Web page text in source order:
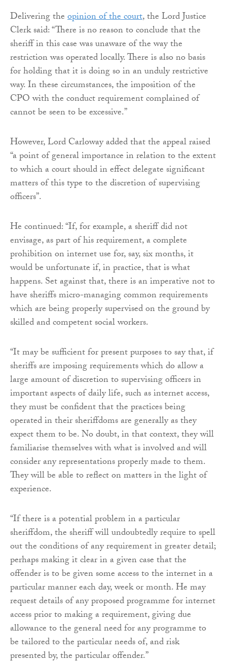
Delivering theopinion of the court, the Lord Justice
Clerk said: “There is no reason to conclude that the
sheriff in this case was unaware of the way the
restriction was operated locally. There is also no basis
for holding that it is doing so in an unduly restrictive
way. In these circumstances, the imposition of the
CPO with the conduct requirement complained of
cannot be seen to be excessive.”
However, Lord Carloway added that the appeal raised
“a point of general importance in relation to the extent
to which a court should in effect delegate significant
matters of this type to the discretion of supervising
officers”.
He continued: “If, for example, a sheriff did not
envisage, as part of his requirement, a complete
prohibition on internet use for, say, six months, it
would be unfortunate if, in practice, that is what
happens. Set against that, there is an imperative not to
have sheriffs micro-managing common requirements
which are being properly supervised on the ground by
skilled and competent social workers.
“It may be sufficient for present purposes to say that, if
sheriffs are imposing requirements which do allow a
large amount of discretion to supervising officers in
important aspects of daily life, such as internet access,
they must be confident that the practices being
operated in their sheriffdoms are generally as they
expect them to be. No doubt, in that context, they will
familiarise themselves with what is involved and will
consider any representations properly made to them.
They will be able to reflect on matters in the light of
experience.
“If there is a potential problem in a particular
sheriffdom, the sheriff will undoubtedly require to spell
out the conditions of any requirement in greater detail;
perhaps making it clear in a given case that the
offender is to be given some access to the internet in a
particular manner each day, week or month. He may
request details of any proposed programme for internet
access prior to making a requirement, giving due
allowance to the general need for any programme to
be tailored to the particular needs of, and risk
presented by, the particular offender.”